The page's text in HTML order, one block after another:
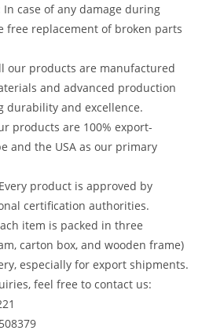
In case of any damage during
free replacement of broken parts
our products are manufactured
and advanced production
durability and excellence.
products are 100% export-
and the USA as our primary
Every product is approved by
certification authorities.
item is packed in three
carton box, and wooden frame)
especially for export shipments.
feel free to contact us: